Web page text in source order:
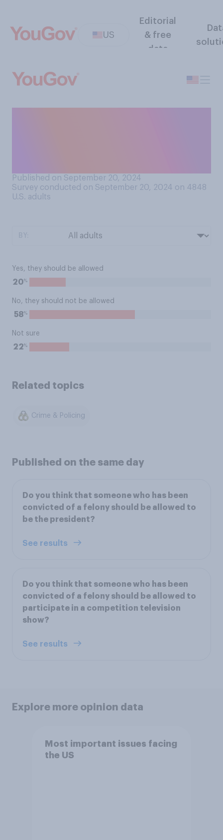
US
Editorial
& free
data
Published on September 20, 2024
Survey conducted on September 20, 2024 on 4848
U.S. adults
Yes, they should be allowed
20%
No, they should not be allowed
58%
Not sure
22%
Related topics
Crime & Policing
Published on the same day
Do you think that someone who has been
convicted of a felony should be allowed to
be the president?
See results
Do you think that someone who has been
convicted of a felony should be allowed to
participate in a competition television
show?
See results
Explore more opinion data
Most important issues facing
the US